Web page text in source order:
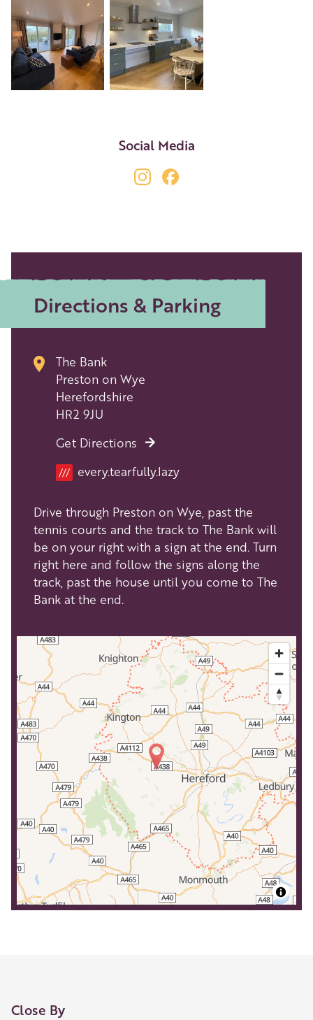
Social Media
Directions & Parking
The Bank
Preston on Wye
Herefordshire
HR2 9JU
Get Directions
/// every.tearfully.lazy
Drive through Preston on Wye, past the
tennis courts and the track to The Bank will
be on your right with a sign at the end. Turn
right here and follow the signs along the
track, past the house until you come to The
Bank at the end.
Close By